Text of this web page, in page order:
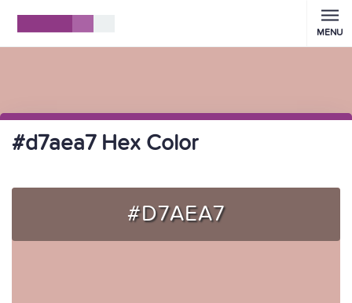
MENU
#d7aea7 Hex Color
#D7AEA7